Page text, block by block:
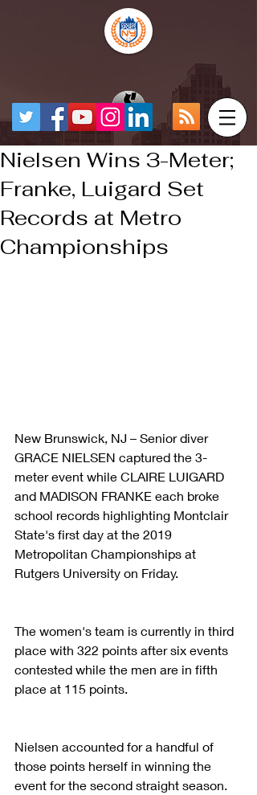
Nielsen Wins 3-Meter;
Franke, Luigard Set
Records at Metro
Championships
New Brunswick, NJ – Senior diver
GRACE NIELSEN captured the 3-
meter event while CLAIRE LUIGARD
and MADISON FRANKE each broke
school records highlighting Montclair
State's first day at the 2019
Metropolitan Championships at
Rutgers University on Friday.
The women's team is currently in third
place with 322 points after six events
contested while the men are in fifth
place at 115 points.
Nielsen accounted for a handful of
those points herself in winning the
event for the second straight season.